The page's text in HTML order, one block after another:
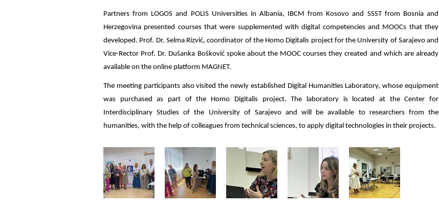
Partners from LOGOS and POLIS Universities in Albania, IBCM from Kosovo and SSST from Bosnia and
Herzegovina presented courses that were supplemented with digital competencies and MOOCs that they
developed. Prof. Dr. Selma Rizvić, coordinator of the Homo Digitalis project for the University of Sarajevo and
Vice-Rector Prof. Dr. Dušanka Bošković spoke about the MOOC courses they created and which are already
available on the online platform MAGNET.
The meeting participants also visited the newly established Digital Humanities Laboratory, whose equipment
was purchased as part of the Homo Digitalis project. The laboratory is located at the Center for
Interdisciplinary Studies of the University of Sarajevo and will be available to researchers from the
humanities, with the help of colleagues from technical sciences, to apply digital technologies in their projects.